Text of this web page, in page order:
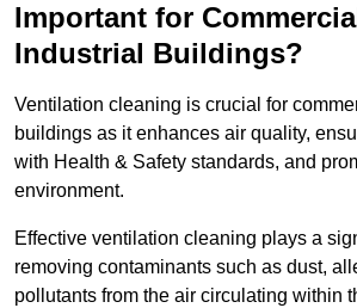
Important for
Industrial Buildings?
Ventilation cleaning is crucial for
buildings as it enhances air quality,
with Health & Safety standards, and
environment.
Effective ventilation cleaning plays a
removing contaminants such as dust,
pollutants from the air circulating within